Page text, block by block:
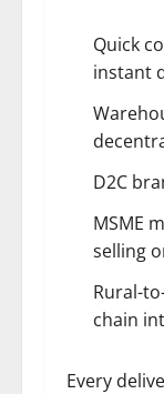
Quick
instant
D2C
MSME
selling
Rural-
chain
Every